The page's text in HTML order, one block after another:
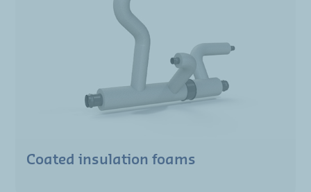
Coated insulation foams